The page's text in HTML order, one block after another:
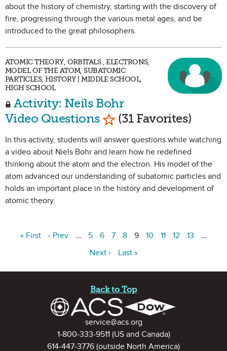
about the history of chemistry, starting with the discovery of
fire, progressing through the various metal ages, and be
introduced to the great philosophers.
ATOMIC THEORY, ORBITALS , ELECTRONS,
MODEL OF THE ATOM, SUBATOMIC
PARTICLES, HISTORY | MIDDLE SCHOOL,
HIGH SCHOOL
Activity: Neils Bohr
Video Questions Mark as Favorite
(31 Favorites)
In this activity, students will answer questions while watching
a video about Niels Bohr and learn how he redefined
thinking about the atom and the electron. His model of the
atom advanced our understanding of subatomic particles and
holds an important place in the history and development of
atomic theory.
« First ‹ Prev … 5 6 7 8 9 10 11 12 13
…
Next ›
Last »
Back to Top
Contact Informationservice@acs.org
1-800-333-9511(US and Canada)
614-447-3776 (outside North America)